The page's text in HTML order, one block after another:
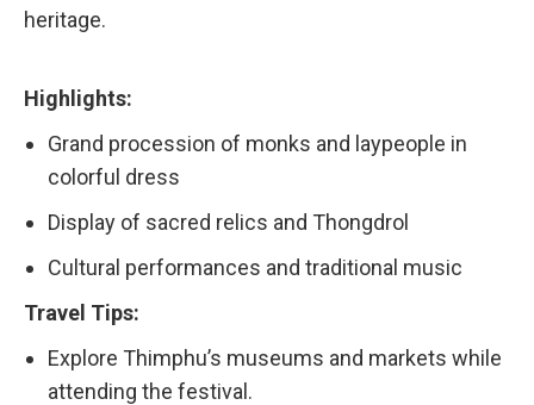
heritage.
Highlights:
Grand procession of monks and laypeople in
colorful dress
Display of sacred relics and Thongdrol
Cultural performances and traditional music
Travel Tips:
Explore Thimphu’s museums and markets while
attending the festival.